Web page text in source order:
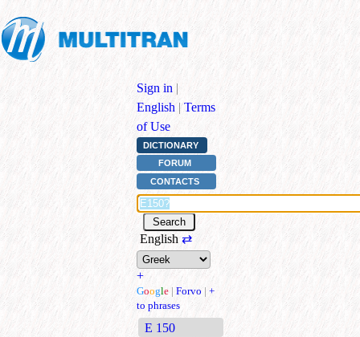
Sign in |
English | Terms
of Use
DICTIONARY
FORUM
CONTACTS
English ⇄
+
Google | Forvo | +
to phrases
E 150